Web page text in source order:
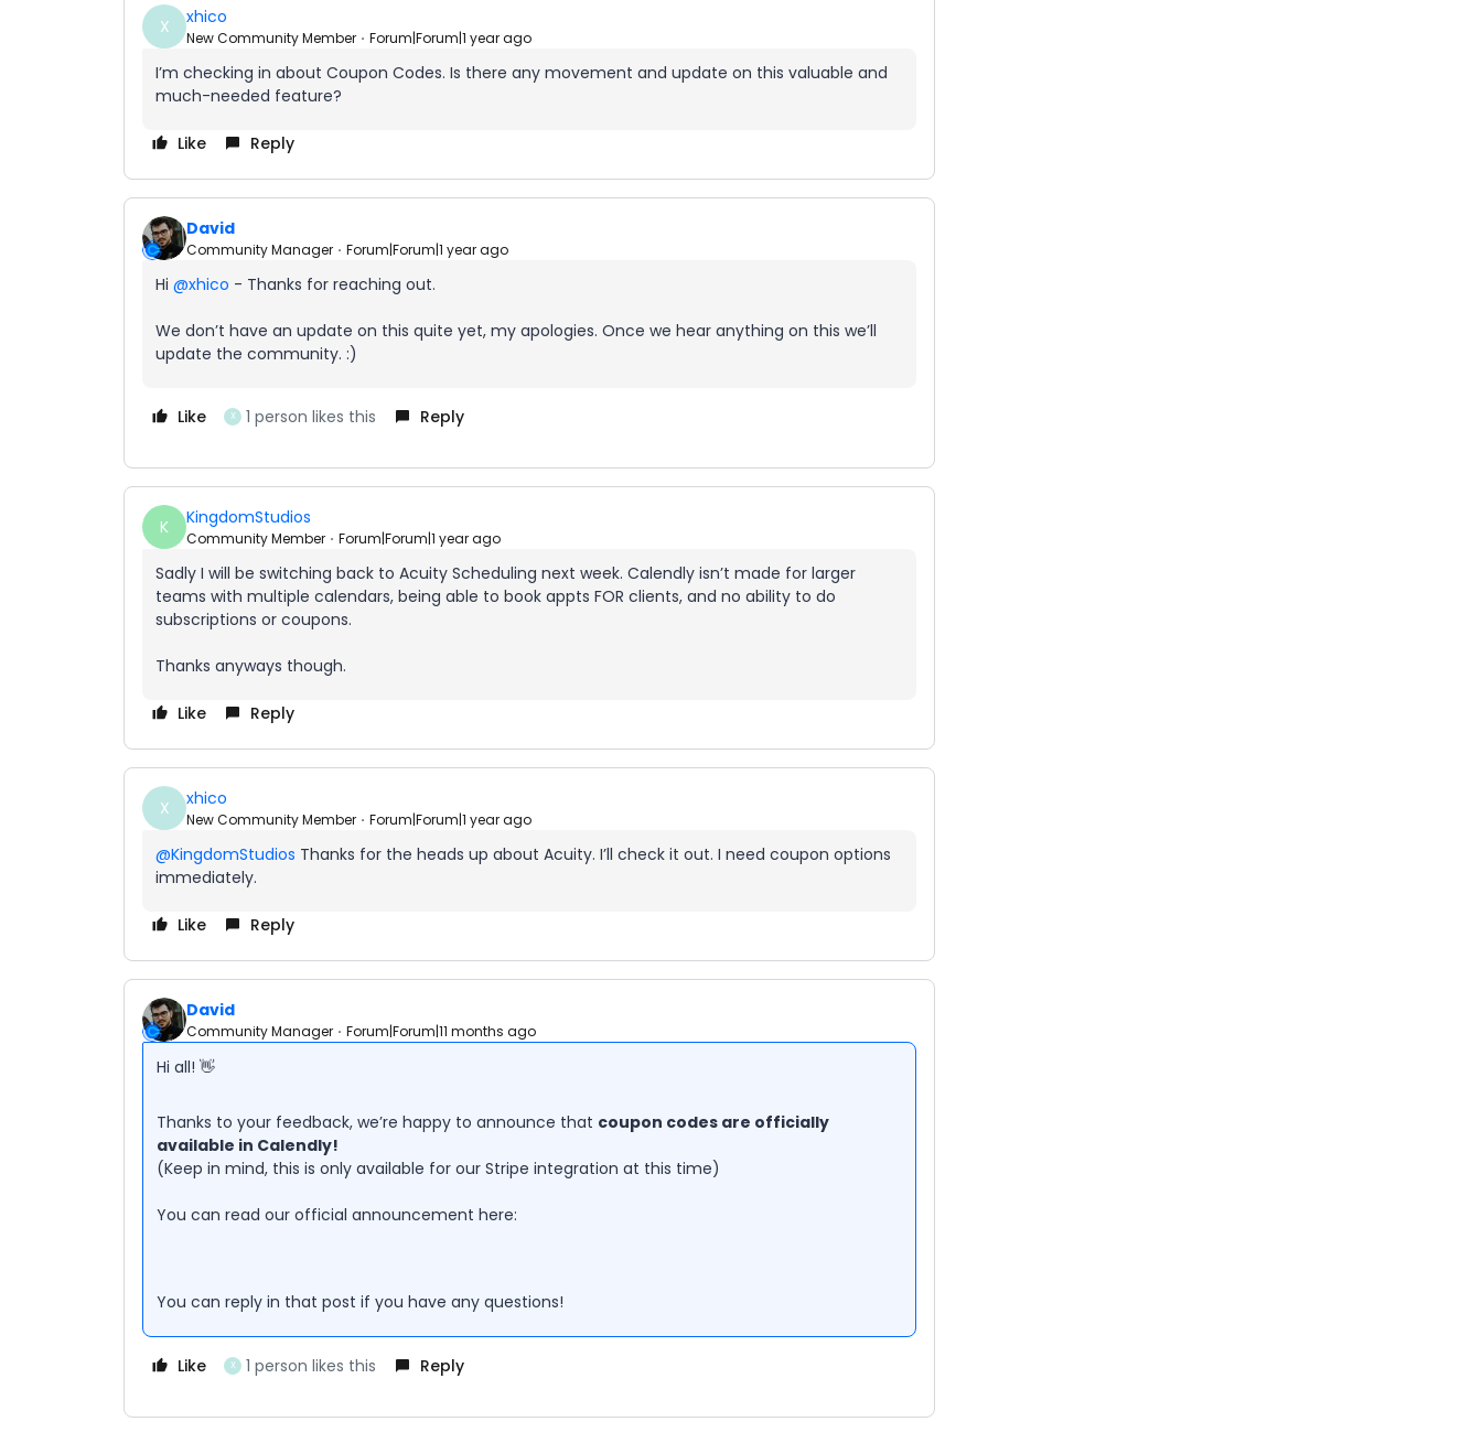
X xhico
New Community Member Forum|Forum|1 year ago
I’m checking in about Coupon Codes. Is there any movement and update on this valuable and
much-needed feature?
Like Reply
David
Community Manager Forum|Forum|1 year ago
Hi ​ @xhico - Thanks for reaching out.
We don’t have an update on this quite yet, my apologies. Once we hear anything on this we’ll
update the community. :)
Like X 1 person likes this Reply
K KingdomStudios
Community Member Forum|Forum|1 year ago
Sadly I will be switching back to Acuity Scheduling next week. Calendly isn’t made for larger
teams with multiple calendars, being able to book appts FOR clients, and no ability to do
subscriptions or coupons.
Thanks anyways though.
Like Reply
X xhico
New Community Member Forum|Forum|1 year ago
@KingdomStudios Thanks for the heads up about Acuity. I’ll check it out. I need coupon options
immediately.
Like Reply
David
Community Manager Forum|Forum|11 months ago
Hi all! 👋
Thanks to your feedback, we’re happy to announce that coupon codes are officially
available in Calendly!
(Keep in mind, this is only available for our Stripe integration at this time)
You can read our official announcement here:
You can reply in that post if you have any questions!
Like X 1 person likes this Reply